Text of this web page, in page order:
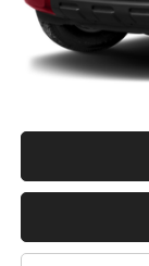
Retail Price
Documentation Fee: